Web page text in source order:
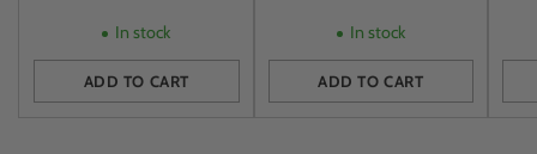
In stock
ADD TO CART
Quantity
In stock
ADD TO CART
Quantity